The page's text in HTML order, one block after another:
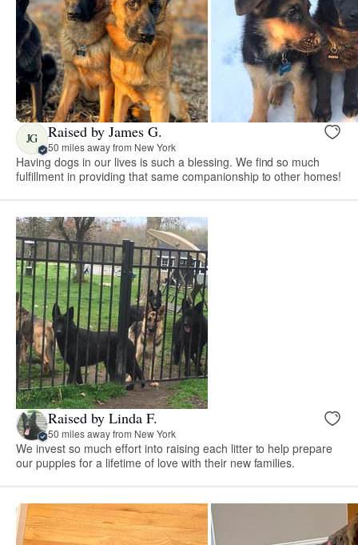
JG Raised by James G.
50 miles away from New York
Having dogs in our lives is such a blessing. We find so much
fulfillment in providing that same companionship to other homes!
Raised by Linda F.
50 miles away from New York
We invest so much effort into raising each litter to help prepare
our puppies for a lifetime of love with their new families.